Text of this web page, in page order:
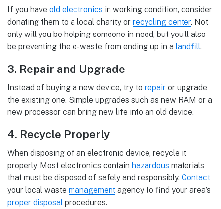
If you have old electronics in working condition, consider
donating them to a local charity or recycling center. Not
only will you be helping someone in need, but you’ll also
be preventing the e-waste from ending up in a landfill.
3. Repair and Upgrade
Instead of buying a new device, try to repair or upgrade
the existing one. Simple upgrades such as new RAM or a
new processor can bring new life into an old device.
4. Recycle Properly
When disposing of an electronic device, recycle it
properly. Most electronics contain hazardous materials
that must be disposed of safely and responsibly. Contact
your local waste management agency to find your area’s
proper disposal procedures.